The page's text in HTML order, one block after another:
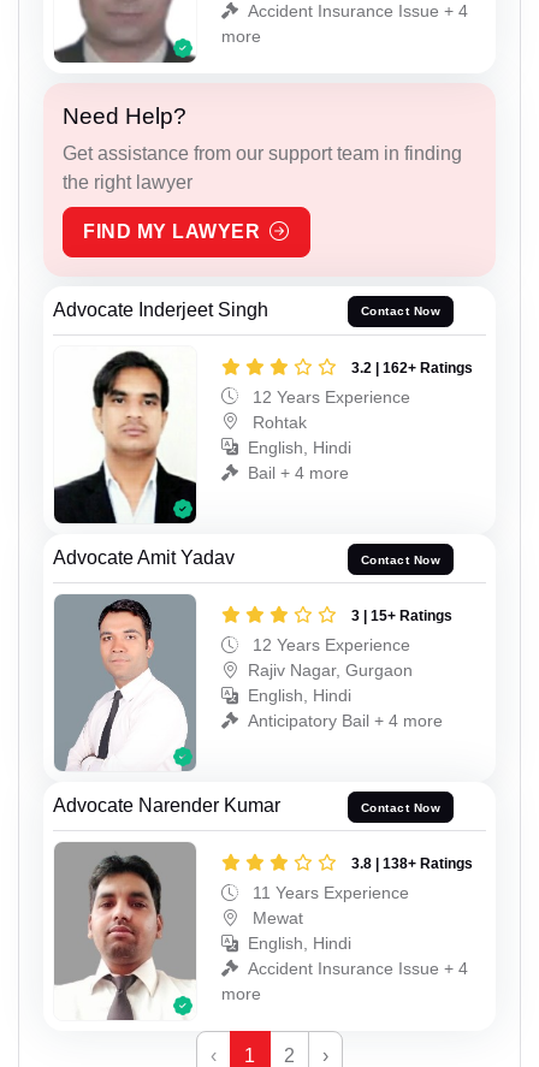
Accident Insurance Issue + 4
more
Need Help?
Get assistance from our support team in finding
the right lawyer
FIND MY LAWYER
Advocate Inderjeet Singh Contact Now
3.2 | 162+ Ratings
12 Years Experience
Rohtak
English, Hindi
Bail + 4 more
Advocate Amit Yadav Contact Now
3 | 15+ Ratings
12 Years Experience
Rajiv Nagar, Gurgaon
English, Hindi
Anticipatory Bail + 4 more
Advocate Narender Kumar Contact Now
3.8 | 138+ Ratings
11 Years Experience
Mewat
English, Hindi
Accident Insurance Issue + 4
more
‹ 1 2 ›